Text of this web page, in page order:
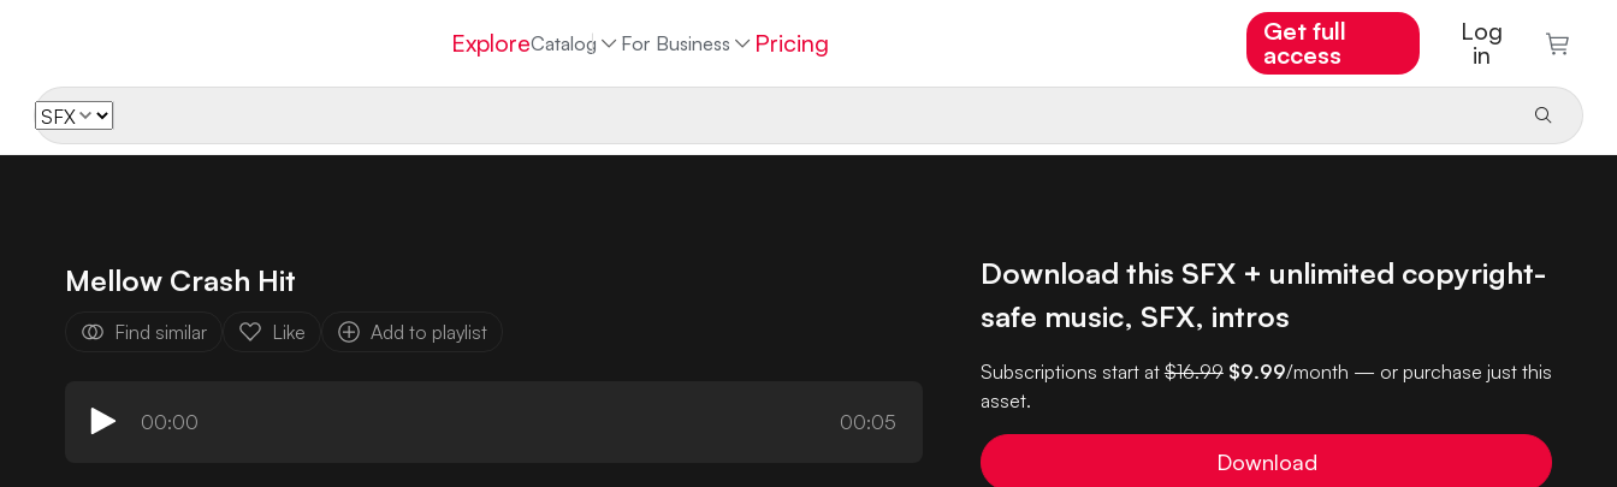
ExploreCatalog For Business Pricing
Get full
access
Log
in
Mellow Crash Hit
Find similar Like Add to playlist
00:00 00:05
Download this SFX + unlimited copyright-
safe music, SFX, intros
Subscriptions start at$16.99 $9.99/month — or purchase just this
asset.
Download